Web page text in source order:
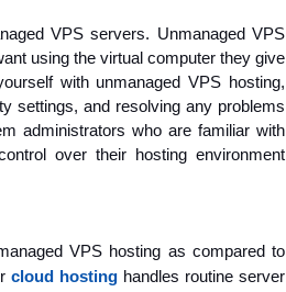
VPS servers. Unmanaged VPS
using the virtual computer they give
with unmanaged VPS hosting,
settings, and resolving any problems
administrators who are familiar with
over their hosting environment
VPS hosting as compared to
cloud hosting handles routine server